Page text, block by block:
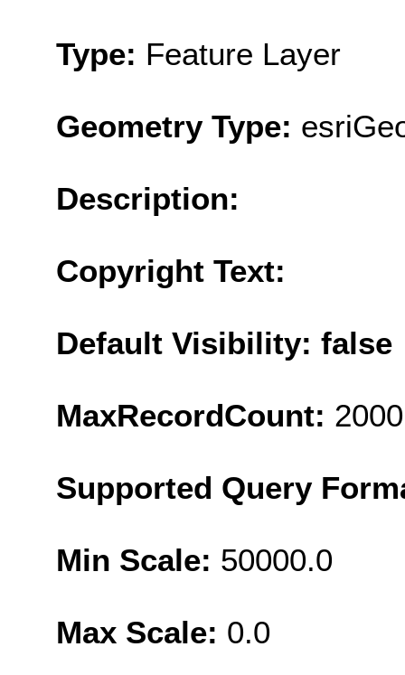
Type: Feature Layer
Geometry Type:
Description:
Copyright Text:
Default Visibility: false
MaxRecordCount: 2000
Supported Query
Min Scale: 50000.0
Max Scale: 0.0